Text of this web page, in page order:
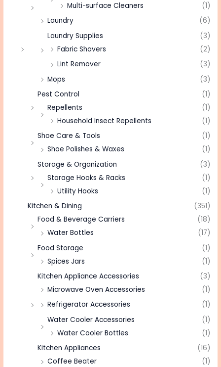
Multi-surface Cleaners
(1)
Laundry
(6)
Laundry Supplies
(3)
Fabric Shavers
(2)
Lint Remover
(3)
Mops
(3)
Pest Control
(1)
Repellents
(1)
Household Insect Repellents
(1)
Shoe Care & Tools
(1)
Shoe Polishes & Waxes
(1)
Storage & Organization
(3)
Storage Hooks & Racks
(1)
Utility Hooks
(1)
Kitchen & Dining
(351)
Food & Beverage Carriers
(18)
Water Bottles
(17)
Food Storage
(1)
Spices Jars
(1)
Kitchen Appliance Accessories
(3)
Microwave Oven Accessories
(1)
Refrigerator Accessories
(1)
Water Cooler Accessories
(1)
Water Cooler Bottles
(1)
Kitchen Appliances
(16)
Coffee Beater
(1)